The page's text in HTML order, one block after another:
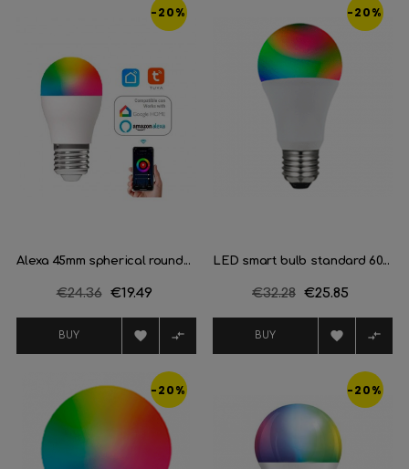
-20%
Alexa 45mm spherical round...
Regular
€24.36 Price
€19.49
BUY  
-20%
LED smart bulb standard 60...
Regular
€32.28 Price
€25.85
BUY  
-20% -20%